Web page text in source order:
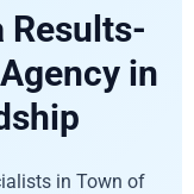
Results-
in
in Town of